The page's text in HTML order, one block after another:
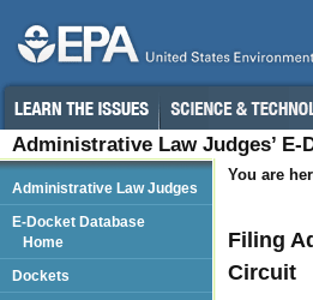
Administrative Law Judges’ E-
You are
Filing
Circuit
Administrative Law Judges
E-Docket Database
Home
Dockets